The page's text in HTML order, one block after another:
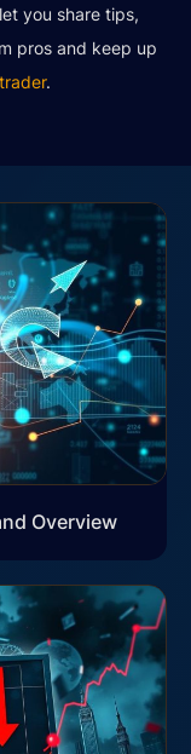
you share tips,
pros and keep up
.
Overview